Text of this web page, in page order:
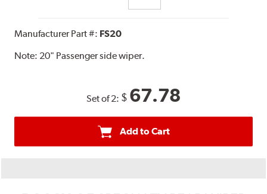
Manufacturer Part #: FS20
Note: 20" Passenger side wiper.
Set of 2: $ 67.78
Add to Cart